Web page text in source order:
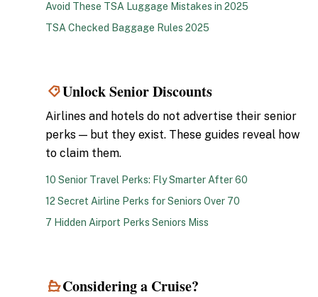
Avoid These TSA Luggage Mistakes in 2025
TSA Checked Baggage Rules 2025
Unlock Senior Discounts
Airlines and hotels do not advertise their senior
perks — but they exist. These guides reveal how
to claim them.
10 Senior Travel Perks: Fly Smarter After 60
12 Secret Airline Perks for Seniors Over 70
7 Hidden Airport Perks Seniors Miss
Considering a Cruise?